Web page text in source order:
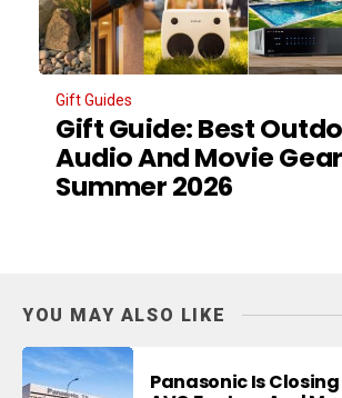
Gift Guides
Gift Guide: Best
Audio And Movie
Summer 2026
YOU MAY ALSO LIKE
Panasonic Is